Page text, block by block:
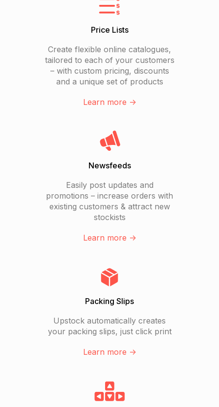
Price Lists
Create flexible online catalogues,
tailored to each of your customers
– with custom pricing, discounts
and a unique set of products
Learn more ->
Newsfeeds
Easily post updates and
promotions – increase orders with
existing customers & attract new
stockists
Learn more ->
Packing Slips
Upstock automatically creates
your packing slips, just click print
Learn more ->